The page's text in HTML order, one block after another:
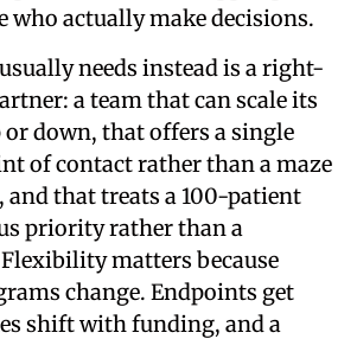
who actually make decisions.
needs instead is a right-
a team that can scale its
down, that offers a single
of contact rather than a maze
that treats a 100-patient
priority rather than a
matters because
change. Endpoints get
shift with funding, and a